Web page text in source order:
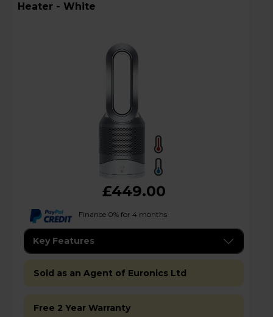
Heater - White
£449.00
Finance 0% for 4 months
Key Features
Sold as an Agent of Euronics Ltd
Free 2 Year Warranty